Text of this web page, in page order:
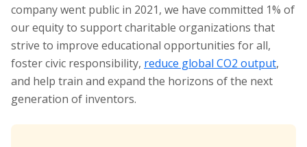
company went public in 2021, we have committed 1% of
our equity to support charitable organizations that
strive to improve educational opportunities for all,
foster civic responsibility, reduce global CO2 output,
and help train and expand the horizons of the next
generation of inventors.